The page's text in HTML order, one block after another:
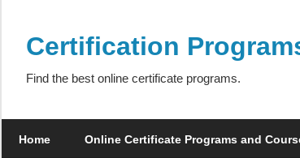
contentCertification
Find the best online certificate programs.
Home Online Certificate Programs and